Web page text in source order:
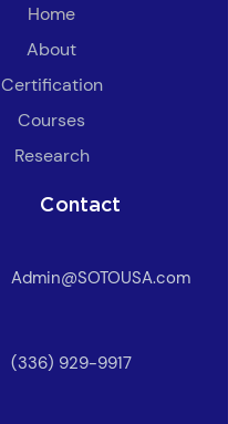
Home
About
Certification
​Courses
Research
Contact
Admin@SOTOUSA.com
(336) 929-9917